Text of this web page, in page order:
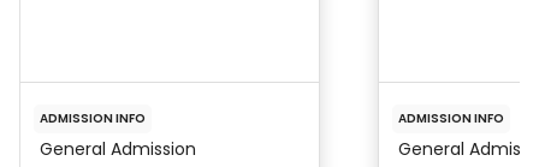
ADMISSION INFO
General Admission
ADMISSION INFO
General